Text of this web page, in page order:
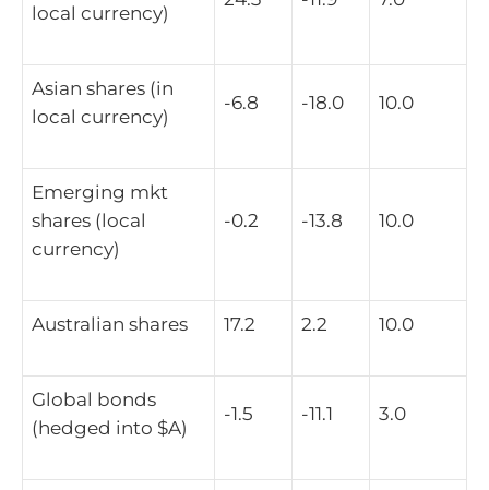
local currency)
Asian shares (in
local currency)
-6.8 -18.0 10.0
Emerging mkt
shares (local
currency)
-0.2 -13.8 10.0
Australian shares 17.2 2.2 10.0
Global bonds
(hedged into $A)
-1.5 -11.1 3.0